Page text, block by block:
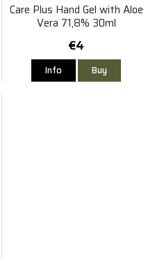
Care Plus Hand Gel with Aloe
Vera 71,8% 30ml
€4
Info Buy